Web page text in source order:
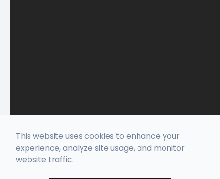
This website uses cookies to enhance your
experience, analyze site usage, and monitor
website traffic.